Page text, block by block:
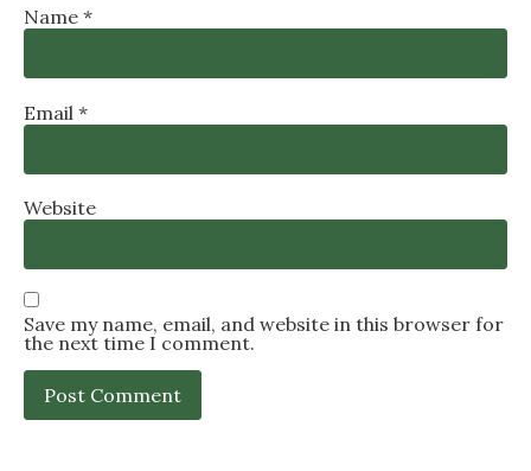
Name *
Email *
Website
Save my name, email, and website in this browser for
the next time I comment.